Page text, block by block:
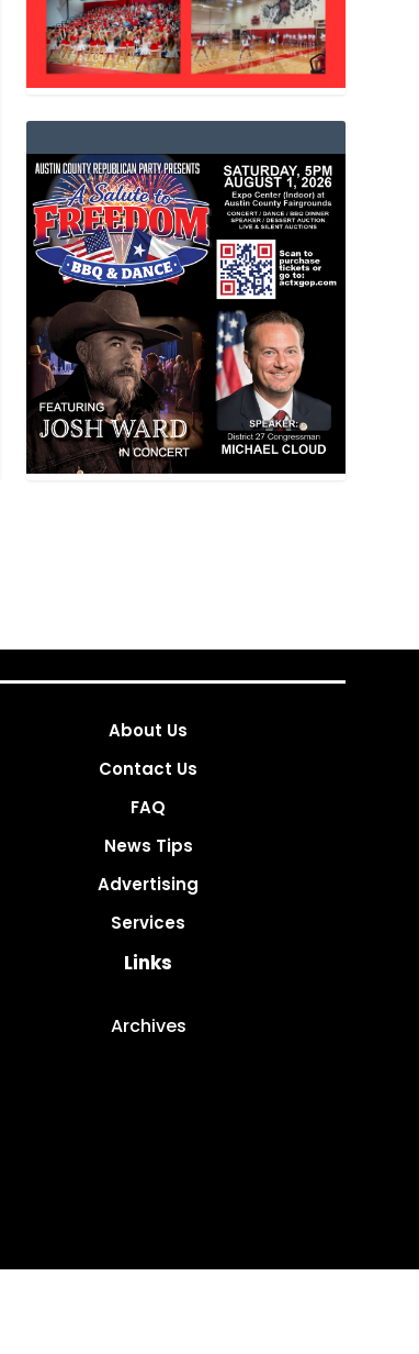
About Us
Contact Us
FAQ
News Tips
Advertising
Services
Links
Archives